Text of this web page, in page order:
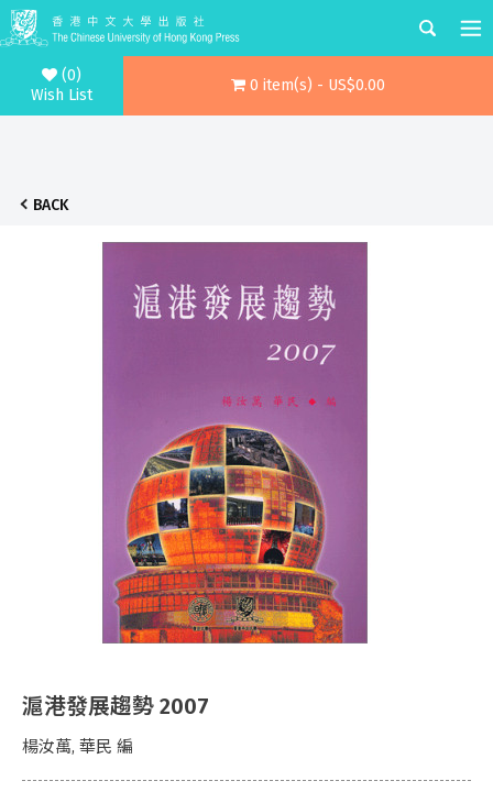
(0)
Wish List
0 item(s) - US$0.00
BACK
滬港發展趨勢 2007
楊汝萬, 華民 編